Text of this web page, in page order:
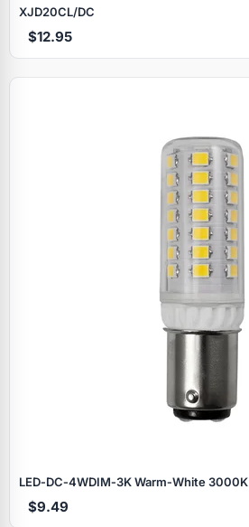
XJD20CL/DC
$12.95
LED‑DC‑4WDIM‑3K Warm‑White 3000K
$9.49